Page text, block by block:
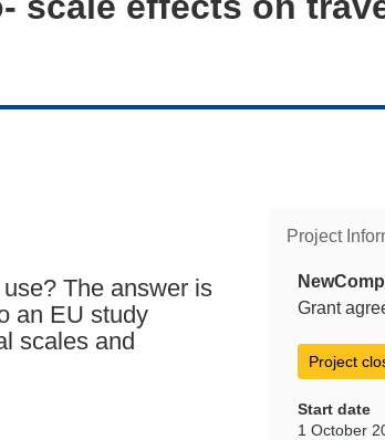
The answer is
an EU study
scales and
Project
Grant
Project
Start date
1 October